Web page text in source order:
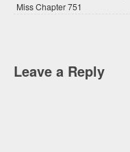
Miss Chapter 751
Leave a Reply